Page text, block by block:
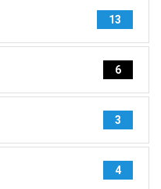
13
6
3
4